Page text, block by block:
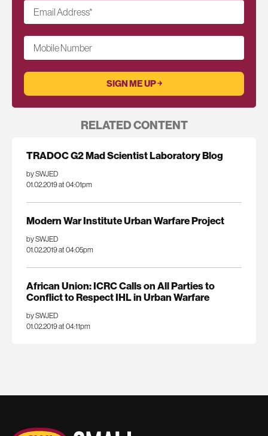
Email Address*
Mobile Number
RELATED CONTENT
TRADOC G2 Mad Scientist Laboratory Blog
by SWJED
01.02.2019 at 04:01pm
Modern War Institute Urban Warfare Project
by SWJED
01.02.2019 at 04:05pm
African Union: ICRC Calls on All Parties to
Conflict to Respect IHL in Urban Warfare
by SWJED
01.02.2019 at 04:11pm